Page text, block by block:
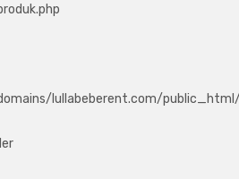
lullabeberent.com/